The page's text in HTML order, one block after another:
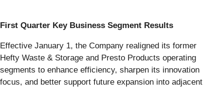
First Quarter Key Business Segment Results
Effective January 1, the Company realigned its former
Hefty Waste & Storage and Presto Products operating
segments to enhance efficiency, sharpen its innovation
focus, and better support future expansion into adjacent